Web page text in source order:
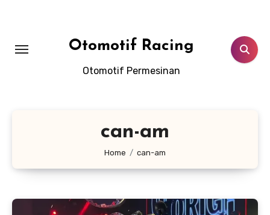
Otomotif Racing
Otomotif Permesinan
can-am
Home can-am